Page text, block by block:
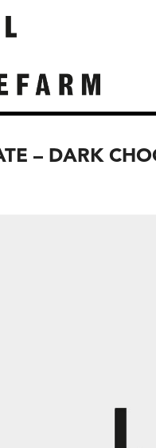
– DARK